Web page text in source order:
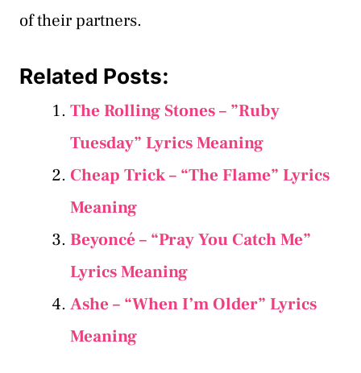
of their partners.
Related Posts:
The Rolling Stones – ”Ruby
Tuesday” Lyrics Meaning
Cheap Trick – “The Flame” Lyrics
Meaning
Beyoncé – “Pray You Catch Me”
Lyrics Meaning
Ashe – “When I’m Older” Lyrics
Meaning